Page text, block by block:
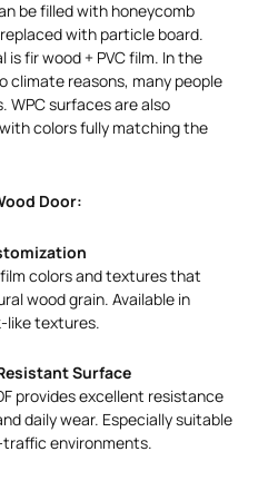
be filled with honeycomb
with particle board.
is fir wood + PVC film. In the
climate reasons, many people
WPC surfaces are also
colors fully matching the
Door:
colors and textures that
wood grain. Available in
like textures.
Surface
provides excellent resistance
daily wear. Especially suitable
environments.